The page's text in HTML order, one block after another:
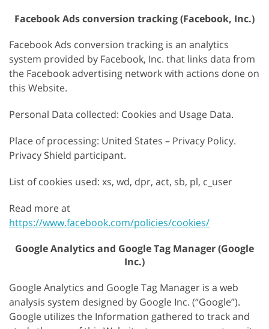
Facebook Ads conversion tracking (Facebook, Inc.)
Facebook Ads conversion tracking is an analytics
system provided by Facebook, Inc. that links data from
the Facebook advertising network with actions done on
this Website.
Personal Data collected: Cookies and Usage Data.
Place of processing: United States – Privacy Policy.
Privacy Shield participant.
List of cookies used: xs, wd, dpr, act, sb, pl, c_user
Read more at
https://www.facebook.com/policies/cookies/
Google Analytics and Google Tag Manager (Google
Inc.)
Google Analytics and Google Tag Manager is a web
analysis system designed by Google Inc. (“Google”).
Google utilizes the Information gathered to track and